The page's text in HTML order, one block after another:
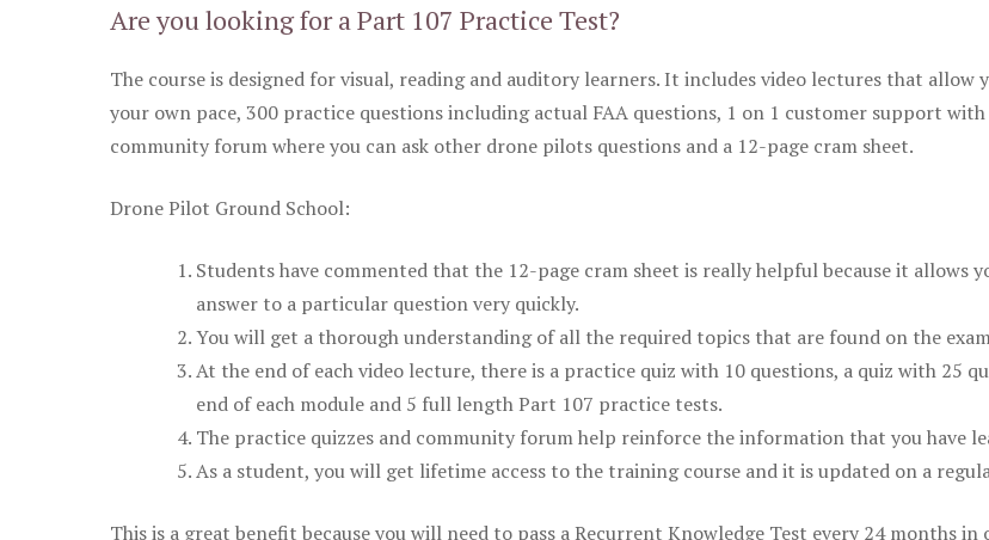
Are you looking for a Part 107 Practice Test?
The course is designed for visual, reading and auditory learners. It includes video lectures that allow
your own pace, 300 practice questions including actual FAA questions, 1 on 1 customer support
community forum where you can ask other drone pilots questions and a 12-page cram sheet.
Drone Pilot Ground School:
Students have commented that the 12-page cram sheet is really helpful because it allows
answer to a particular question very quickly.
You will get a thorough understanding of all the required topics that are found on the
At the end of each video lecture, there is a practice quiz with 10 questions, a quiz with 25
end of each module and 5 full length Part 107 practice tests.
The practice quizzes and community forum help reinforce the information that you have
As a student, you will get lifetime access to the training course and it is updated on a
This is a great benefit because you will need to pass a Recurrent Knowledge Test every 24 months in